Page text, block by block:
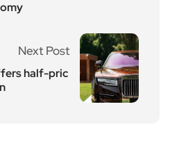
Next Post
half-pric